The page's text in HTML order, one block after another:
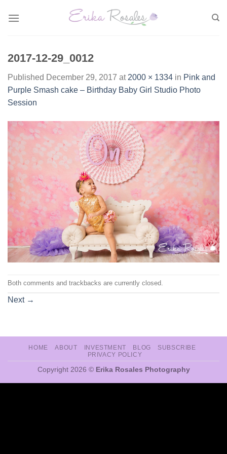
2017-12-29_0012
Published December 29, 2017 at 2000 × 1334 in Pink and
Purple Smash cake – Birthday Baby Girl Studio Photo
Session
Both comments and trackbacks are currently closed.
Next →
HOME ABOUT INVESTMENT BLOG
SUBSCRIBE
PRIVACY POLICY
Copyright 2026 © Erika Rosales Photography